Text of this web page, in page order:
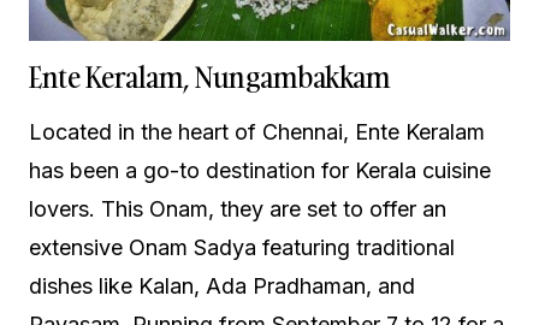
Ente Keralam, Nungambakkam
Located in the heart of Chennai, Ente Keralam
has been a go-to destination for Kerala cuisine
lovers. This Onam, they are set to offer an
extensive Onam Sadya featuring traditional
dishes like Kalan, Ada Pradhaman, and